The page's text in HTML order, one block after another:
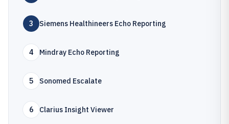
3 Siemens Healthineers Echo Reporting
4 Mindray Echo Reporting
5 Sonomed Escalate
6 Clarius Insight Viewer